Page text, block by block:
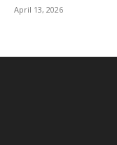
April 13, 2026